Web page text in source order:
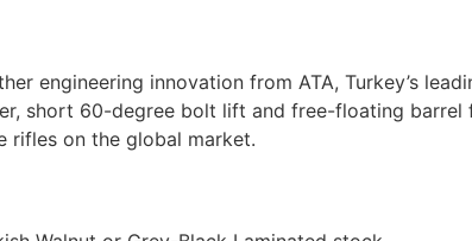
engineering innovation from ATA, Turkey’s
short 60-degree bolt lift and free-floating barrel
rifles on the global market.